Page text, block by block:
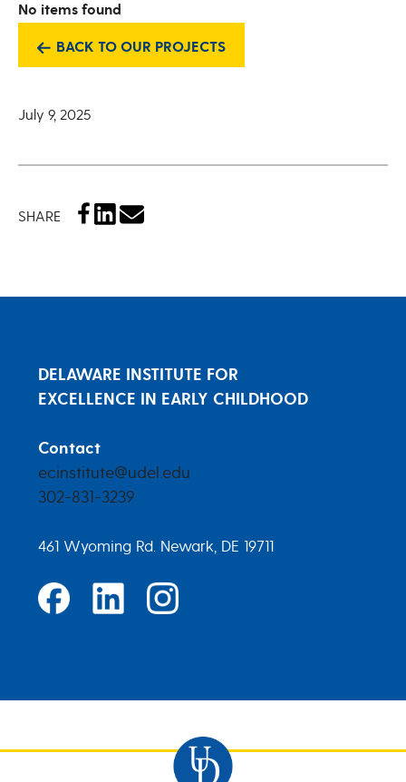
No items found
BACK TO OUR PROJECTS
July 9, 2025
SHARE
DELAWARE INSTITUTE FOR
EXCELLENCE IN EARLY CHILDHOOD
Contact
ecinstitute@udel.edu
302-831-3239
461 Wyoming Rd. Newark, DE 19711